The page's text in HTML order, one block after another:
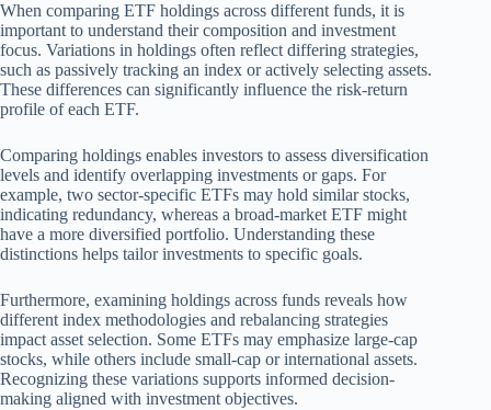
When comparing ETF holdings across different funds, it is
important to understand their composition and investment
focus. Variations in holdings often reflect differing strategies,
such as passively tracking an index or actively selecting assets.
These differences can significantly influence the risk-return
profile of each ETF.
Comparing holdings enables investors to assess diversification
levels and identify overlapping investments or gaps. For
example, two sector-specific ETFs may hold similar stocks,
indicating redundancy, whereas a broad-market ETF might
have a more diversified portfolio. Understanding these
distinctions helps tailor investments to specific goals.
Furthermore, examining holdings across funds reveals how
different index methodologies and rebalancing strategies
impact asset selection. Some ETFs may emphasize large-cap
stocks, while others include small-cap or international assets.
Recognizing these variations supports informed decision-
making aligned with investment objectives.